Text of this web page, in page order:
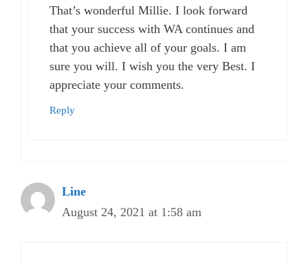
That’s wonderful Millie. I look forward
that your success with WA continues and
that you achieve all of your goals. I am
sure you will. I wish you the very Best. I
appreciate your comments.
Reply
Line
August 24, 2021 at 1:58 am